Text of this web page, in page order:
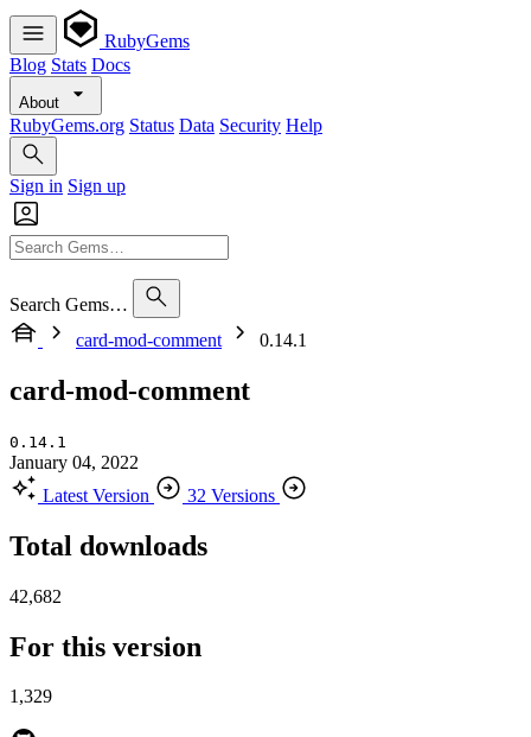
RubyGems
Blog Stats Docs
About
RubyGems.org Status Data Security Help
Sign in Sign up
Search Gems…
card-mod-comment
0.14.1
card-mod-comment
0.14.1
January 04, 2022
Latest Version
32 Versions
Total downloads
42,682
For this version
1,329